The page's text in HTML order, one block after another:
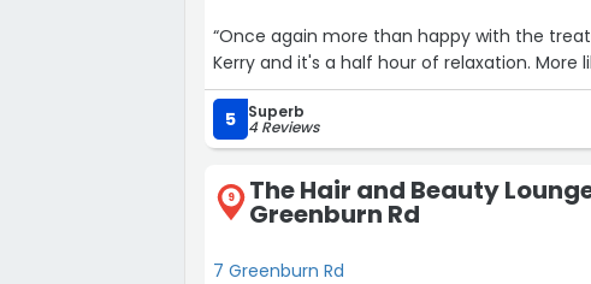
“Once again more than happy with the treatment received. Nails
Kerry and
5 Superb
4 Reviews
9 The Hair and Beauty
Greenburn Rd
7 Greenburn Rd